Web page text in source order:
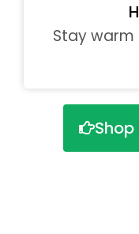
Stay
Shop